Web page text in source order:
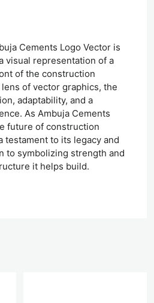
Cements Logo Vector is
visual representation of a
of the construction
of vector graphics, the
adaptability, and a
As Ambuja Cements
future of construction
testament to its legacy and
to symbolizing strength and
it helps build.